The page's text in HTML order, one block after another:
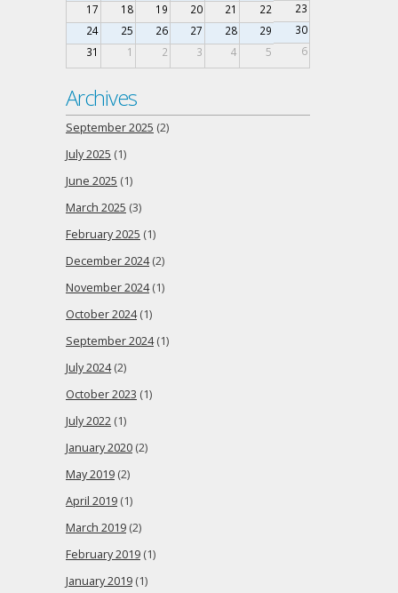
17
18 19 20 21 22
23
24
25 26 27 28 29
30
31
1 2 3 4 5 6
Archives
September 2025 (2)
July 2025 (1)
June 2025 (1)
March 2025 (3)
February 2025 (1)
December 2024(2)
November 2024(1)
October 2024(1)
September 2024(1)
July 2024(2)
October 2023 (1)
July 2022 (1)
January 2020 (2)
May 2019 (2)
April 2019 (1)
March 2019 (2)
February 2019 (1)
January 2019 (1)